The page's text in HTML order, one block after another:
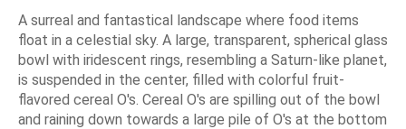
A surreal and fantastical landscape where food items
float in a celestial sky. A large, transparent, spherical glass
bowl with iridescent rings, resembling a Saturn-like planet,
is suspended in the center, filled with colorful fruit-
flavored cereal O's. Cereal O's are spilling out of the bowl
and raining down towards a large pile of O's at the bottom